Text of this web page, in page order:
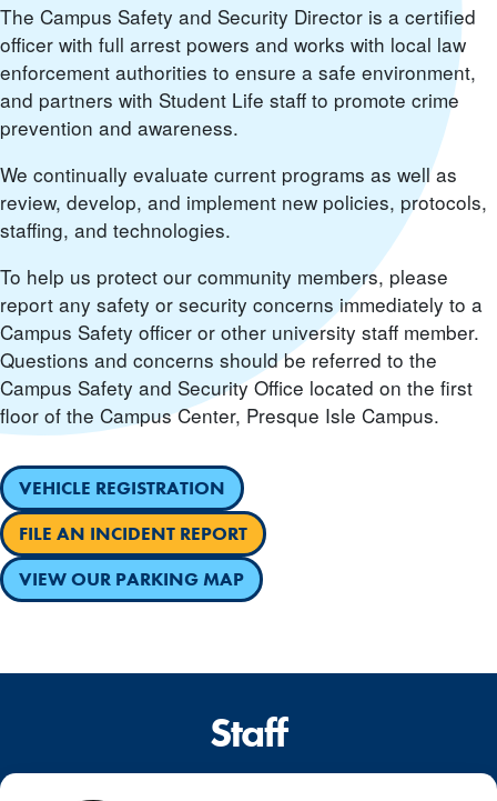
The Campus Safety and Security Director is a certified
officer with full arrest powers and works with local law
enforcement authorities to ensure a safe environment,
and partners with Student Life staff to promote crime
prevention and awareness.
We continually evaluate current programs as well as
review, develop, and implement new policies, protocols,
staffing, and technologies.
To help us protect our community members, please
report any safety or security concerns immediately to a
Campus Safety officer or other university staff member.
Questions and concerns should be referred to the
Campus Safety and Security Office located on the first
floor of the Campus Center, Presque Isle Campus.
VEHICLE REGISTRATION
FILE AN INCIDENT REPORT
VIEW OUR PARKING MAP
Staff